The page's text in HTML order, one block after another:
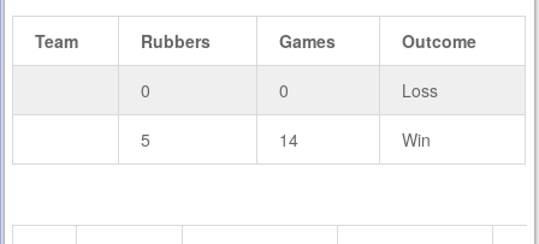
Team Rubbers Games Outcome
0 0 Loss
5 14 Win